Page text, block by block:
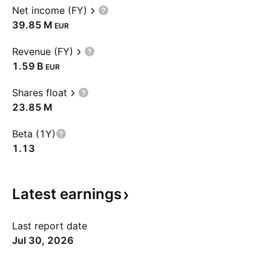
Net income (FY)
‪39.85 M‬ EUR
Revenue (FY)
‪1.59 B‬ EUR
Shares float
‪23.85 M‬
Beta (1Y)
1.13
Latest earnings
Last report date
Jul 30, 2026